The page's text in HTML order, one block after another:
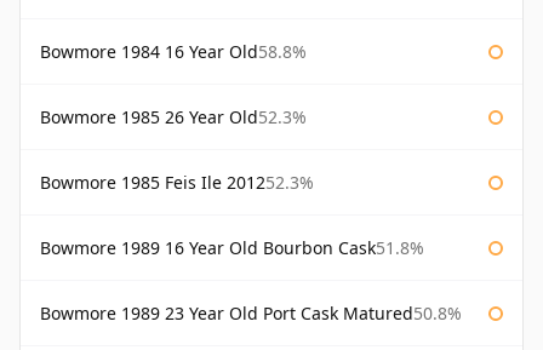
Bowmore 1984 16 Year Old58.8%
Bowmore 1985 26 Year Old52.3%
Bowmore 1985 Feis Ile 201252.3%
Bowmore 1989 16 Year Old Bourbon Cask51.8%
Bowmore 1989 23 Year Old Port Cask Matured50.8%